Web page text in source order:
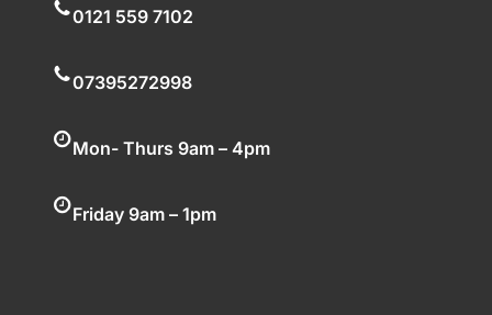
0121 559 7102
07395272998
Mon- Thurs 9am – 4pm
Friday 9am – 1pm